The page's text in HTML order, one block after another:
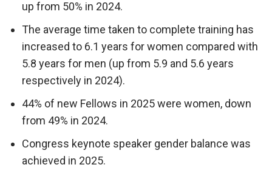
up from 50% in 2024.
The average time taken to complete training has
increased to 6.1 years for women compared with
5.8 years for men (up from 5.9 and 5.6 years
respectively in 2024).
44% of new Fellows in 2025 were women, down
from 49% in 2024.
Congress keynote speaker gender balance was
achieved in 2025.